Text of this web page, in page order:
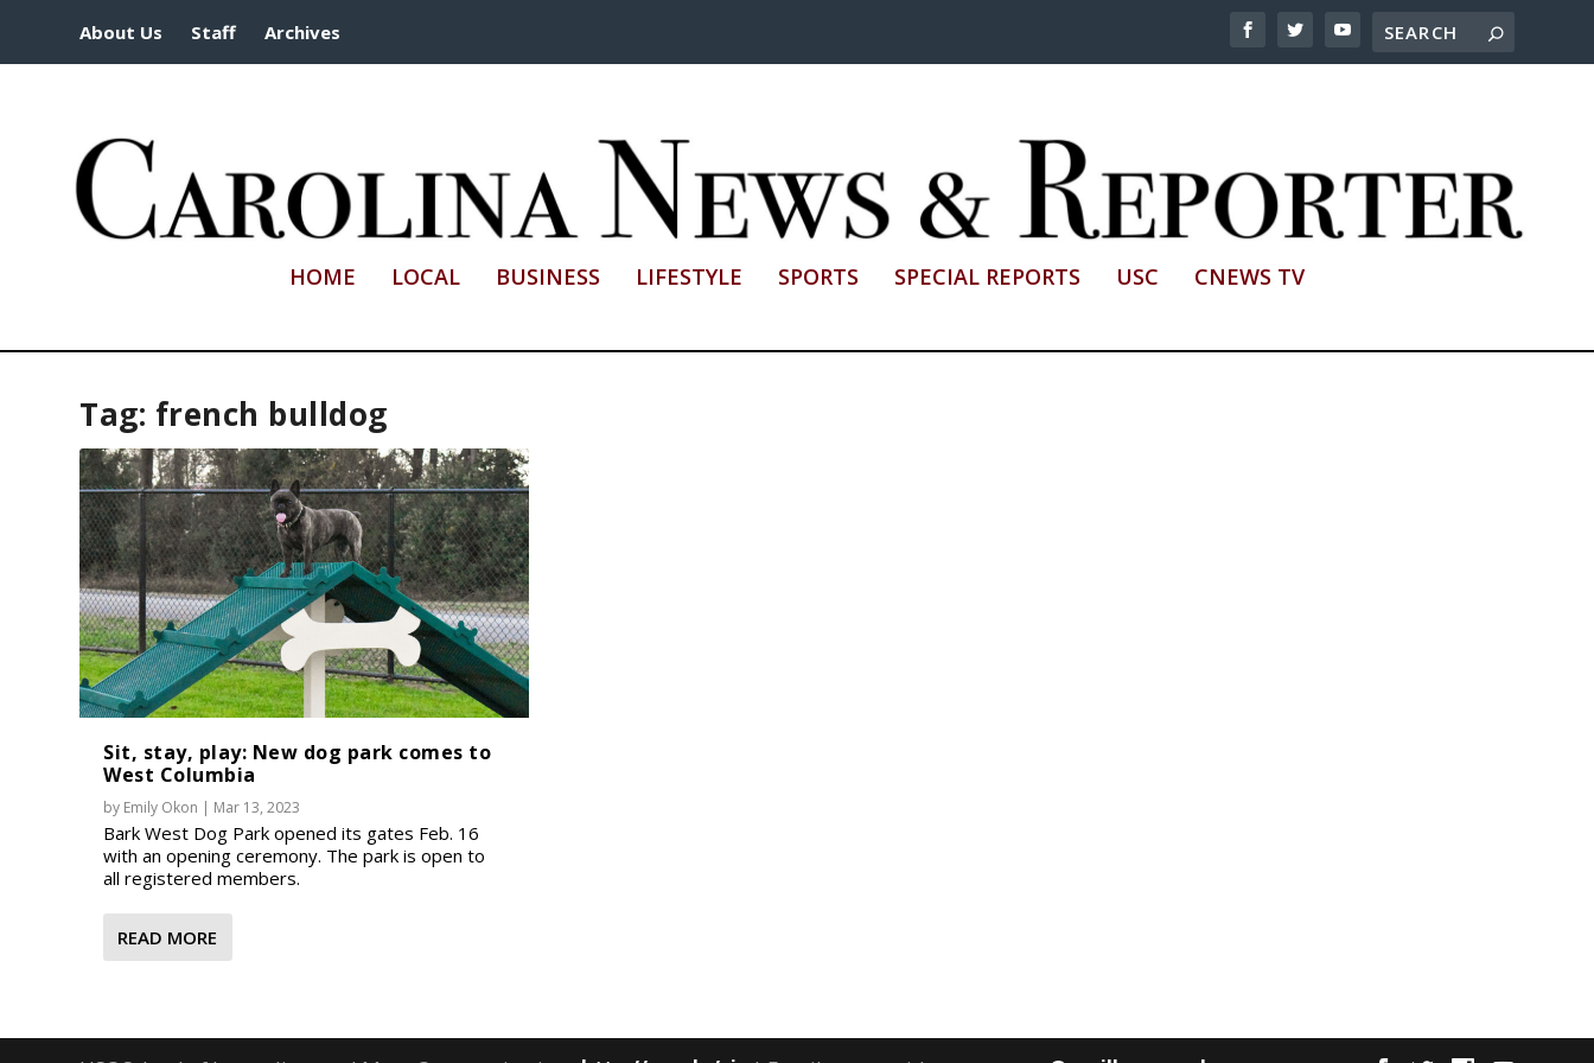
About Us Staff Archives
HOME LOCAL BUSINESS LIFESTYLE SPORTS SPECIAL REPORTS USC CNEWS TV
Tag: french bulldog
Sit, stay, play: New dog park comes to
West Columbia
by Emily Okon | Mar 13, 2023
Bark West Dog Park opened its gates Feb. 16
with an opening ceremony. The park is open to
all registered members.
READ MORE